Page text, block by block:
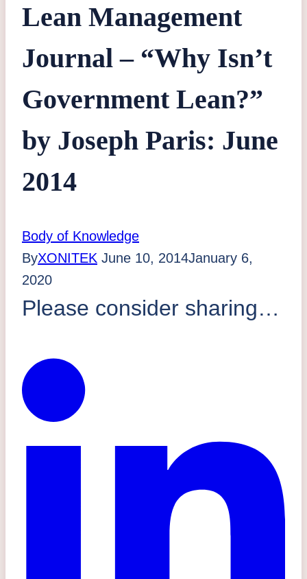
Lean Management
Journal – “Why Isn’t
Government Lean?”
by Joseph Paris: June
2014
Body of Knowledge
ByXONITEK June 10, 2014January 6,
2020
Please consider sharing…